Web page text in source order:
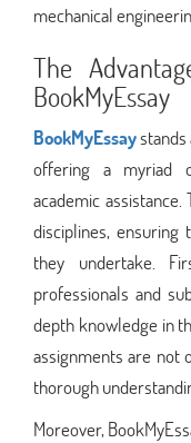
mechanical
The
BookMyEssay
BookMyEssay
offering a myriad
academic
disciplines,
they undertake.
professionals and
depth knowledge in
assignments are not
thorough
Moreover,